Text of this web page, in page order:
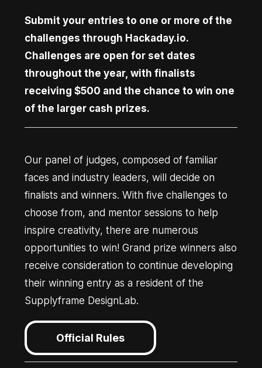
Submit your entries to one or more of the
challenges through Hackaday.io.
Challenges are open for set dates
throughout the year, with finalists
receiving $500 and the chance to win one
of the larger cash prizes.
Our panel of judges, composed of familiar
faces and industry leaders, will decide on
finalists and winners. With five challenges to
choose from, and mentor sessions to help
inspire creativity, there are numerous
opportunities to win! Grand prize winners also
receive consideration to continue developing
their winning entry as a resident of the
Supplyframe DesignLab.
Official Rules